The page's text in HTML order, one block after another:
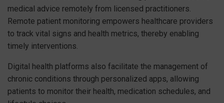
medical advice remotely from licensed practitioners.
Remote patient monitoring empowers healthcare providers
to track vital signs and health metrics, thereby enabling
timely interventions.
Digital health platforms also facilitate the management of
chronic conditions through personalized apps, allowing
patients to monitor their health, medication schedules, and